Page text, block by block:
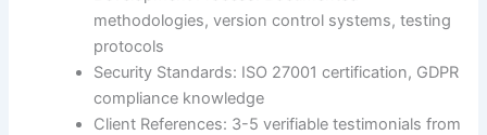
methodologies, version control systems, testing
protocols
Security Standards: ISO 27001 certification, GDPR
compliance knowledge
Client References: 3-5 verifiable testimonials from